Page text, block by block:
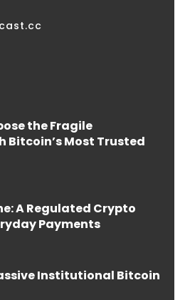
the Fragile
Bitcoin’s Most Trusted
A Regulated Crypto
Payments
Institutional Bitcoin